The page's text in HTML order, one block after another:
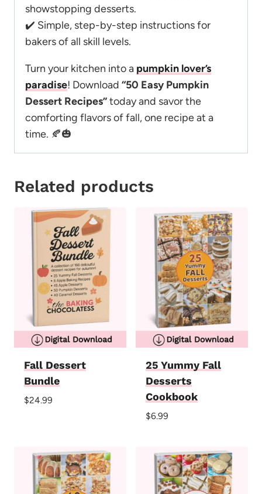
showstopping desserts.
✔️ Simple, step-by-step instructions for
bakers of all skill levels.
Turn your kitchen into a pumpkin lover’s
paradise! Download “50 Easy Pumpkin
Dessert Recipes”today and savor the
comforting flavors of fall, one recipe at a
time. 🍂🎃
Related products
Fall Dessert
Bundle
$24.99
25 Yummy Fall
Desserts
Cookbook
$6.99